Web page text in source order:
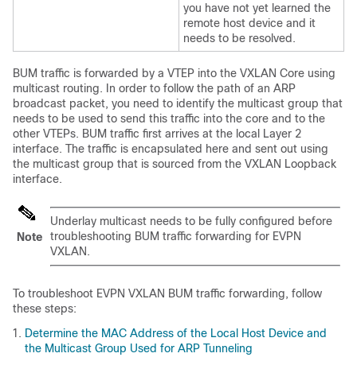
you have not yet learned the
remote host device and it
needs to be resolved.
BUM traffic is forwarded by a VTEP into the VXLAN Core using
multicast routing. In order to follow the path of an ARP
broadcast packet, you need to identify the multicast group that
needs to be used to send this traffic into the core and to the
other VTEPs. BUM traffic first arrives at the local Layer 2
interface. The traffic is encapsulated here and sent out using
the multicast group that is sourced from the VXLAN Loopback
interface.
Note
Underlay multicast needs to be fully configured before
troubleshooting BUM traffic forwarding for EVPN
VXLAN.
To troubleshoot EVPN VXLAN BUM traffic forwarding, follow
these steps:
Determine the MAC Address of the Local Host Device and
the Multicast Group Used for ARP Tunneling